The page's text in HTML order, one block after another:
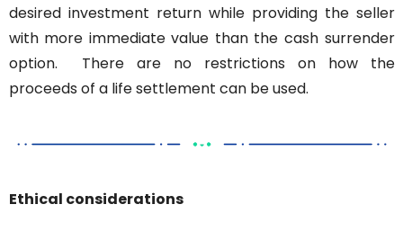
desired investment return while providing the seller
with more immediate value than the cash surrender
option.
There are no restrictions on how the
proceeds of a life settlement can be used.
Ethical considerations